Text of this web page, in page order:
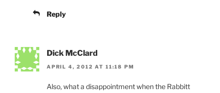
Reply
Dick McClard
APRIL 4, 2012 AT 11:18 PM
Also, what a disappointment when the Rabbitt